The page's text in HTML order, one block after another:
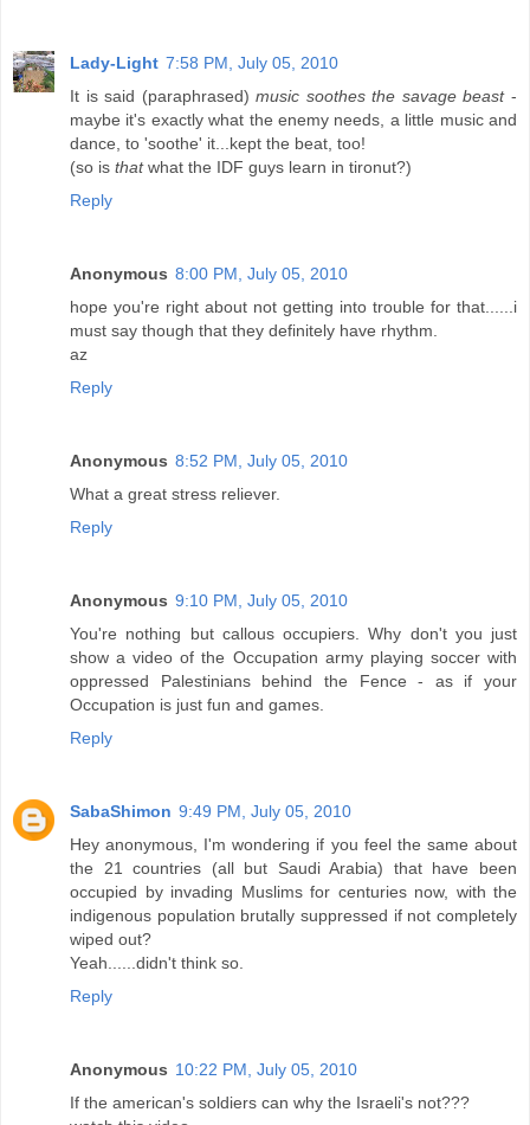
Lady-Light 7:58 PM, July 05, 2010
It is said (paraphrased)music soothes the savage beast-
maybe it's exactly what the enemy needs, a little music and
dance, to 'soothe' it...kept the beat, too!
(so is thatwhat the IDF guys learn in tironut?)
Reply
Anonymous 8:00 PM, July 05, 2010
hope you're right about not getting into trouble for that......i
must say though that they definitely have rhythm.
az
Reply
Anonymous 8:52 PM, July 05, 2010
What a great stress reliever.
Reply
Anonymous 9:10 PM, July 05, 2010
You're nothing but callous occupiers. Why don't you just
show a video of the Occupation army playing soccer with
oppressed Palestinians behind the Fence - as if your
Occupation is just fun and games.
Reply
SabaShimon 9:49 PM, July 05, 2010
Hey anonymous, I'm wondering if you feel the same about
the 21 countries (all but Saudi Arabia) that have been
occupied by invading Muslims for centuries now, with the
indigenous population brutally suppressed if not completely
wiped out?
Yeah......didn't think so.
Reply
Anonymous 10:22 PM, July 05, 2010
If the american's soldiers can why the Israeli's not???